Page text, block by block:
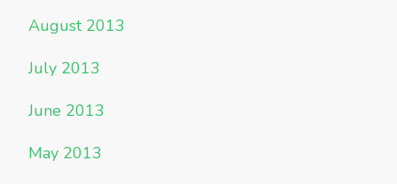
August 2013
July 2013
June 2013
May 2013